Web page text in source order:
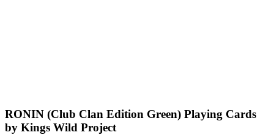
RONIN (Club Clan Edition Green) Playing Cards
by Kings Wild Project